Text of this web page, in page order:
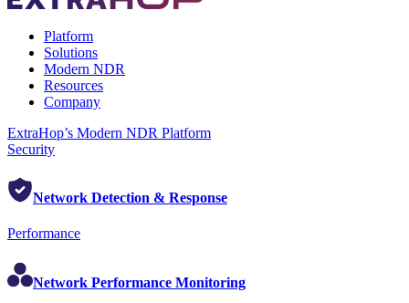
Platform
Solutions
Modern NDR
Resources
Company
ExtraHop’s Modern NDR Platform
Security
Network Detection & Response
Performance
Network Performance Monitoring